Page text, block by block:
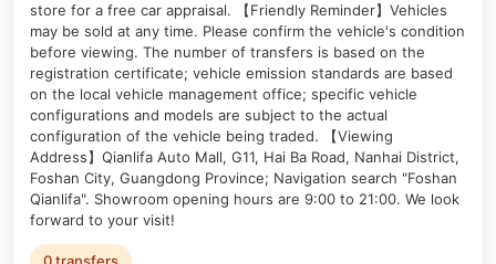
store for a free car appraisal. 【Friendly Reminder】Vehicles
may be sold at any time. Please confirm the vehicle's condition
before viewing. The number of transfers is based on the
registration certificate; vehicle emission standards are based
on the local vehicle management office; specific vehicle
configurations and models are subject to the actual
configuration of the vehicle being traded. 【Viewing
Address】Qianlifa Auto Mall, G11, Hai Ba Road, Nanhai District,
Foshan City, Guangdong Province; Navigation search "Foshan
Qianlifa". Showroom opening hours are 9:00 to 21:00. We look
forward to your visit!